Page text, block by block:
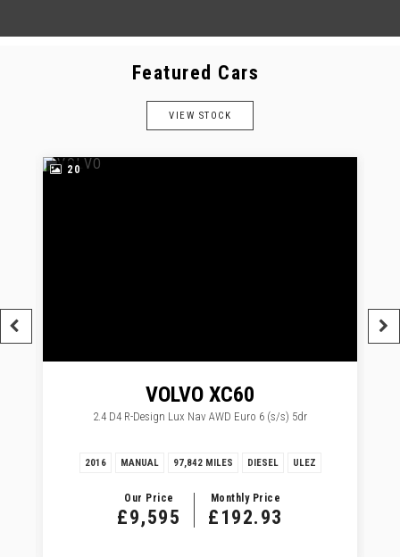
Featured Cars
VIEW STOCK
20
VOLVO XC60
2.4 D4 R-Design Lux Nav AWD Euro 6 (s/s) 5dr
2016 MANUAL 97,842 MILES DIESEL ULEZ
Our Price
£9,595
Monthly Price
£192.93